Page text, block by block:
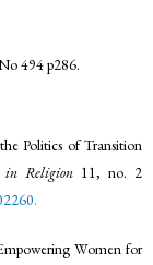
494 p286.
Politics of Transition
in Religion 11, no. 2
Women for